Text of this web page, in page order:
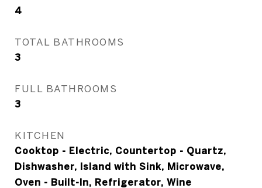
4
TOTAL BATHROOMS
3
FULL BATHROOMS
3
KITCHEN
Cooktop - Electric, Countertop - Quartz,
Dishwasher, Island with Sink, Microwave,
Oven - Built-In, Refrigerator, Wine